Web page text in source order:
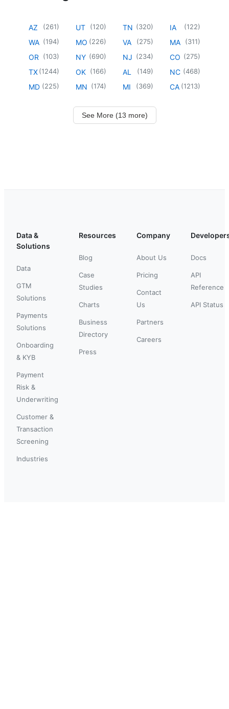
AZ (261)
WA (194)
OR (103)
TX(1244)
MD (225)
UT (120)
MO (226)
NY (690)
OK (166)
MN (174)
TN (320)
VA (275)
NJ (234)
AL (149)
MI (369)
IA (122)
MA (311)
CO (275)
NC (468)
CA (1213)
See More (13 more)
Data &
Solutions
Data
GTM
Solutions
Payments
Solutions
Onboarding
& KYB
Payment
Risk &
Underwriting
Customer &
Transaction
Screening
Industries
Resources
Blog
Case
Studies
Charts
Business
Directory
Press
Company
About Us
Pricing
Contact
Us
Partners
Careers
Docs
API
Reference
API Status